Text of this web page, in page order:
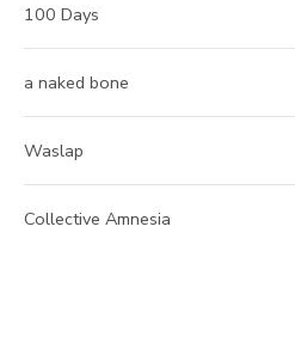
100 Days
a naked bone
Waslap
Collective Amnesia